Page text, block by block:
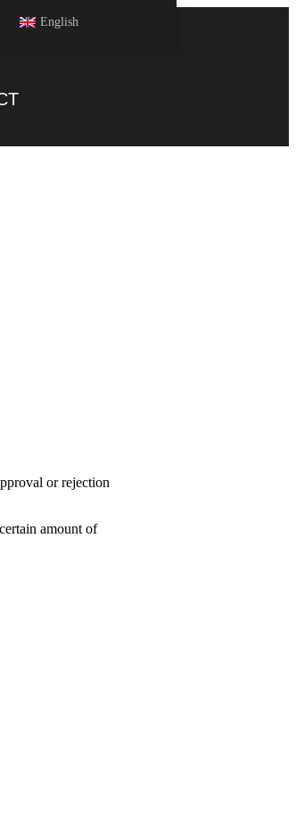
or rejection
amount of
English